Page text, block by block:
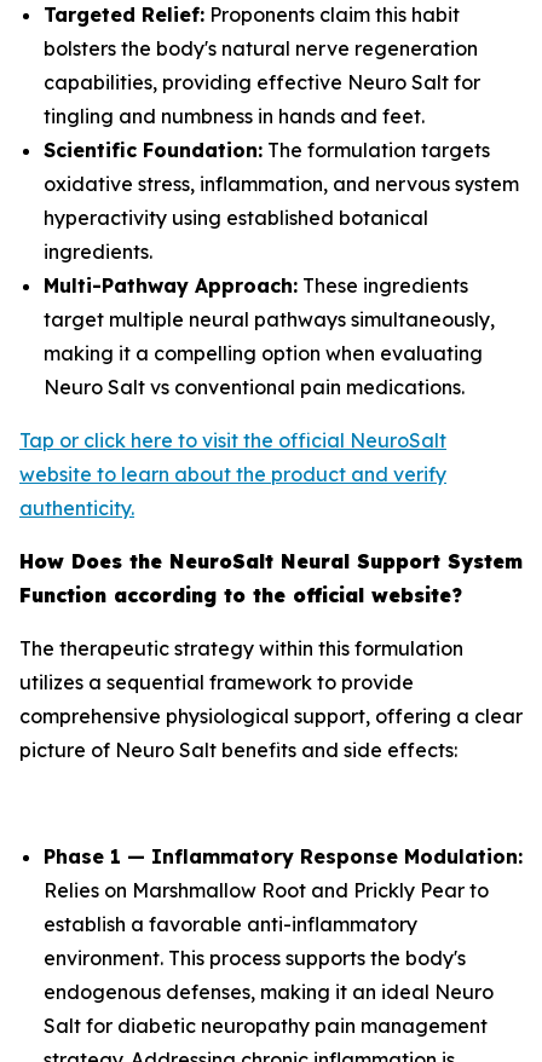
Targeted Relief: Proponents claim this habit
bolsters the body's natural nerve regeneration
capabilities, providing effective Neuro Salt for
tingling and numbness in hands and feet.
Scientific Foundation: The formulation targets
oxidative stress, inflammation, and nervous system
hyperactivity using established botanical
ingredients.
Multi-Pathway Approach: These ingredients
target multiple neural pathways simultaneously,
making it a compelling option when evaluating
Neuro Salt vs conventional pain medications.
Tap or click here to visit the official NeuroSalt
website to learn about the product and verify
authenticity.
How Does the NeuroSalt Neural Support System
Function according to the official website?
The therapeutic strategy within this formulation
utilizes a sequential framework to provide
comprehensive physiological support, offering a clear
picture of Neuro Salt benefits and side effects:
Phase 1 — Inflammatory Response Modulation:
Relies on Marshmallow Root and Prickly Pear to
establish a favorable anti-inflammatory
environment. This process supports the body's
endogenous defenses, making it an ideal Neuro
Salt for diabetic neuropathy pain management